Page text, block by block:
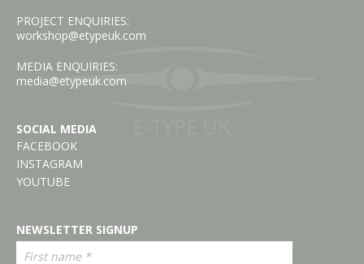
PROJECT ENQUIRIES:
workshop@etypeuk.com
MEDIA ENQUIRIES:
media@etypeuk.com
SOCIAL MEDIA
FACEBOOK
INSTAGRAM
YOUTUBE
NEWSLETTER SIGNUP